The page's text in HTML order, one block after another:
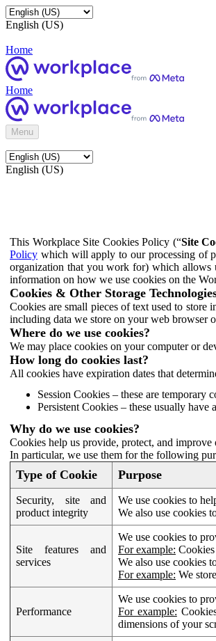
English (US)
Home
Home
Menu
English (US)
This Workplace Site Cookies Policy (“Site
Policy which will apply to our processing of
organization that you work for) which allows
information on how we use cookies on the
Cookies & Other Storage
Cookies are small pieces of text used to store
including data we store on your web browser
Where do we use cookies?
We may place cookies on your computer or
How long do cookies last?
All cookies have expiration dates that
Session Cookies – these are temporary
Persistent Cookies – these usually
Why do we use cookies?
Cookies help us provide, protect, and
In particular, we use them for the following
Type of Cookie Purpose
Security, site and
product integrity
We use cookies to
We also use cookies
Site features and
services
We use cookies to
For example:
We also use cookies
For example: We
Performance
We use cookies to
For example:
dimensions of your